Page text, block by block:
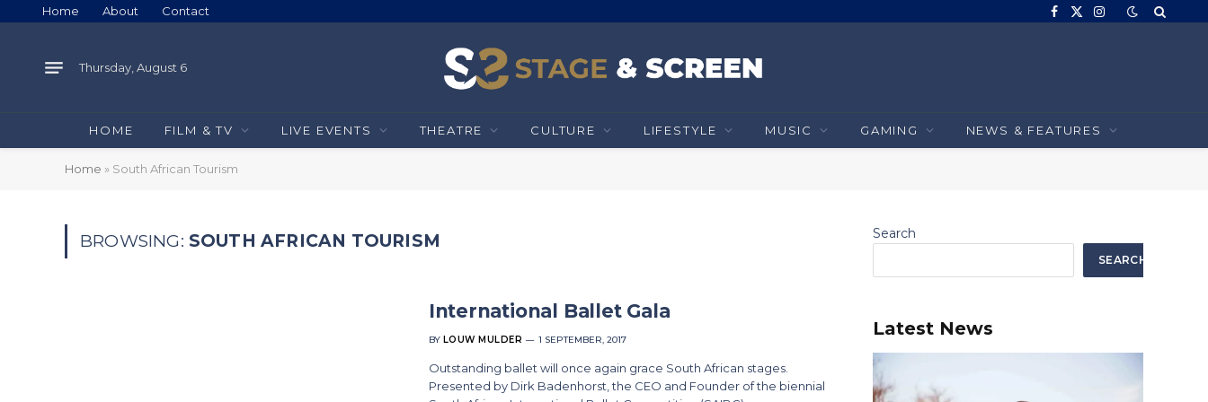
Home About Contact Facebook
X
Instagram
Thursday, August 6
HOME FILM & TV LIVE EVENTS THEATRE CULTURE LIFESTYLE MUSIC GAMING NEWS & FEATURES
Home » South African Tourism
BROWSING: SOUTH AFRICAN TOURISM
International Ballet Gala
BY LOUW MULDER 1 SEPTEMBER, 2017
Outstanding ballet will once again grace South African stages.
Presented by Dirk Badenhorst, the CEO and Founder of the biennial
Search
SEARCH
Latest News